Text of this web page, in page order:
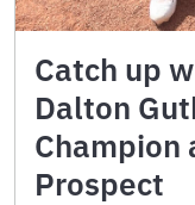
Catch up
Dalton
Champion
Prospect